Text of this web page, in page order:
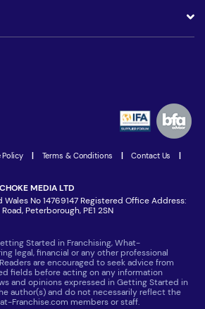
magazines
Terms & Conditions Contact Us
MEDIA LTD
No 14769147 Registered Office Address:
Peterborough, PE1 2SN
Started in Franchising, What-
legal, financial or any other professional
are encouraged to seek advice from
fields before acting on any information
and opinions expressed in Getting Started in
author(s) and do not necessarily reflect the
Franchise.com members or staff.